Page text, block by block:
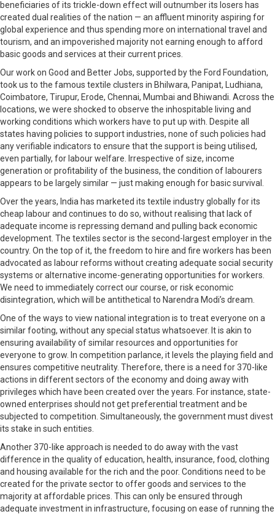
beneficiaries of its trickle-down effect will outnumber its losers has
created dual realities of the nation — an affluent minority aspiring for
global experience and thus spending more on international travel and
tourism, and an impoverished majority not earning enough to afford
basic goods and services at their current prices.
Our work on Good and Better Jobs, supported by the Ford Foundation,
took us to the famous textile clusters in Bhilwara, Panipat, Ludhiana,
Coimbatore, Tirupur, Erode, Chennai, Mumbai and Bhiwandi. Across the
locations, we were shocked to observe the inhospitable living and
working conditions which workers have to put up with. Despite all
states having policies to support industries, none of such policies had
any verifiable indicators to ensure that the support is being utilised,
even partially, for labour welfare. Irrespective of size, income
generation or profitability of the business, the condition of labourers
appears to be largely similar — just making enough for basic survival.
Over the years, India has marketed its textile industry globally for its
cheap labour and continues to do so, without realising that lack of
adequate income is repressing demand and pulling back economic
development. The textiles sector is the second-largest employer in the
country. On the top of it, the freedom to hire and fire workers has been
advocated as labour reforms without creating adequate social security
systems or alternative income-generating opportunities for workers.
We need to immediately correct our course, or risk economic
disintegration, which will be antithetical to Narendra Modi’s dream.
One of the ways to view national integration is to treat everyone on a
similar footing, without any special status whatsoever. It is akin to
ensuring availability of similar resources and opportunities for
everyone to grow. In competition parlance, it levels the playing field and
ensures competitive neutrality. Therefore, there is a need for 370-like
actions in different sectors of the economy and doing away with
privileges which have been created over the years. For instance, state-
owned enterprises should not get preferential treatment and be
subjected to competition. Simultaneously, the government must divest
its stake in such entities.
Another 370-like approach is needed to do away with the vast
difference in the quality of education, health, insurance, food, clothing
and housing available for the rich and the poor. Conditions need to be
created for the private sector to offer goods and services to the
majority at affordable prices. This can only be ensured through
adequate investment in infrastructure, focusing on ease of running the